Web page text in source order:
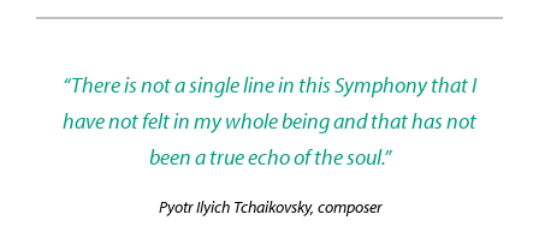
“There is not a single line in this Symphony that I
have not felt in my whole being and that has not
been a true echo of the soul.”
Pyotr Ilyich Tchaikovsky, composer